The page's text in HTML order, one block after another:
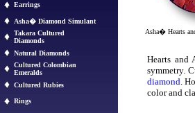
Earrings
Asha� Diamond Simulant
Takara Cultured
Diamonds
Natural Diamonds
Cultured Colombian
Emeralds
Cultured Rubies
Rings
Asha� Hearts
Hearts and
symmetry.
diamond.
color and